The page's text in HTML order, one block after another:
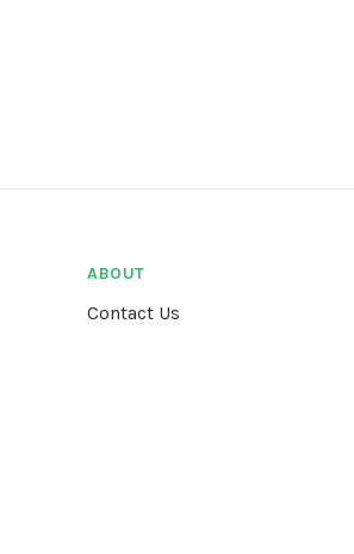
ABOUT
Contact Us